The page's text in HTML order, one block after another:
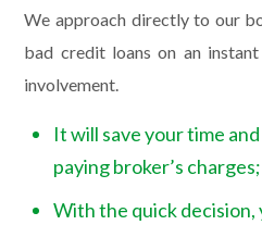
We approach directly to our
bad credit loans on an
involvement.
It will save your time
paying broker’s charges;
With the quick decision,